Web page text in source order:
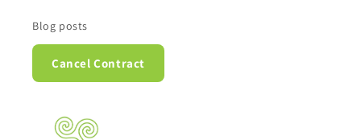
Blog posts
Cancel Contract